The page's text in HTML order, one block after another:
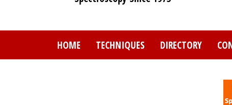
HOME TECHNIQUES DIRECTORY